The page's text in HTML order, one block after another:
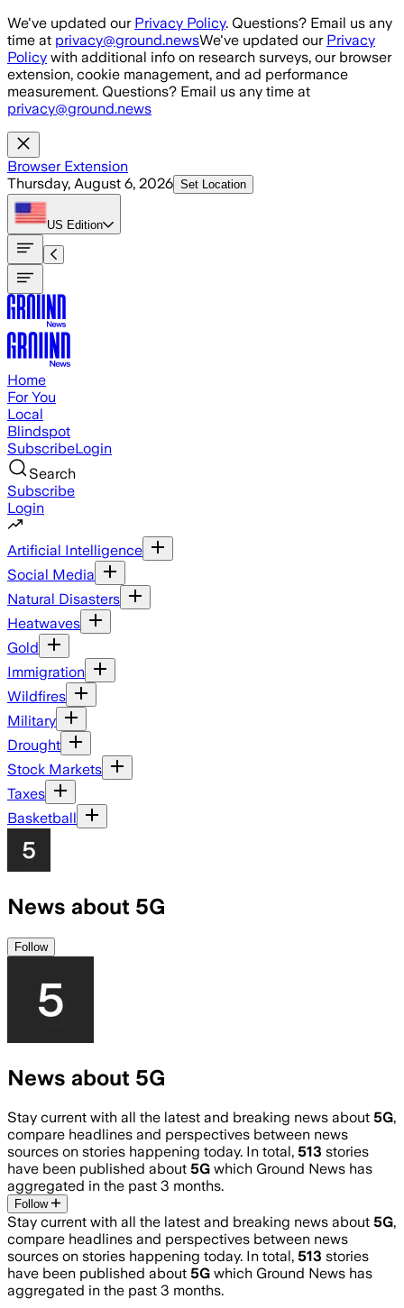
Skip to main content
We've updated our Privacy Policy. Questions? Email us any
time at privacy@ground.newsWe've updated our Privacy
Policy with additional info on research surveys, our browser
extension, cookie management, and ad performance
measurement. Questions? Email us any time at
privacy@ground.news
Browser Extension
Thursday, August 6, 2026 Set Location
US Edition
Home
For You
Local
Blindspot
SubscribeLogin
Search
Subscribe
Login
Artificial Intelligence
Social Media
Natural Disasters
Heatwaves
Gold
Immigration
Wildfires
Military
Drought
Stock Markets
Taxes
Basketball
News about 5G
Follow
News about 5G
Stay current with all the latest and breaking news about 5G,
compare headlines and perspectives between news
sources on stories happening today. In total, 513 stories
have been published about 5G which Ground News has
aggregated in the past 3 months.
Follow
Stay current with all the latest and breaking news about 5G,
compare headlines and perspectives between news
sources on stories happening today. In total, 513 stories
have been published about 5G which Ground News has
aggregated in the past 3 months.